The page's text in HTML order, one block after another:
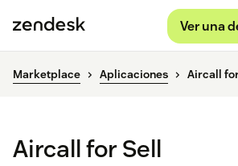
Ver una
Marketplace Aplicaciones Aircall
Aircall for Sell